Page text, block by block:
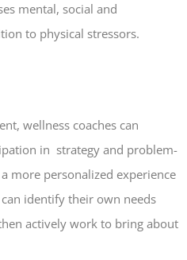
mental, social and
to physical stressors.
wellness coaches can
in strategy and problem-
more personalized experience
identify their own needs
actively work to bring about